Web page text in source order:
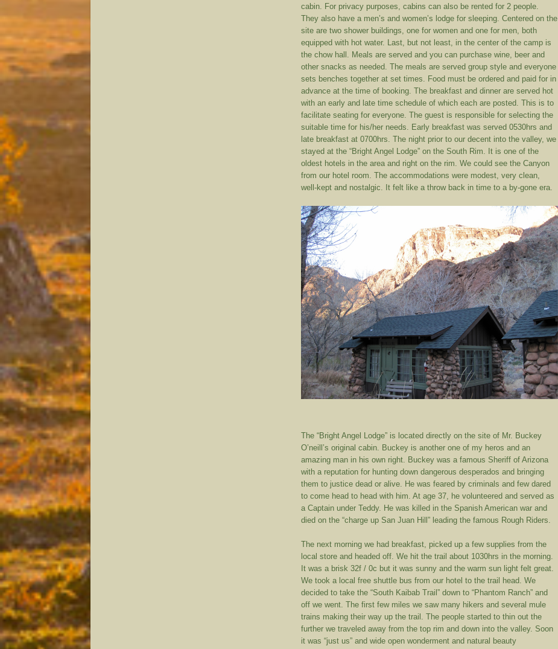
cabin. For privacy purposes, cabins can also be rented for 2 people.
They also have a men’s and women’s lodge for sleeping. Centered on the
site are two shower buildings, one for women and one for men, both
equipped with hot water. Last, but not least, in the center of the camp is
the chow hall. Meals are served and you can purchase wine, beer and
other snacks as needed. The meals are served group style and everyone
sets benches together at set times. Food must be ordered and paid for in
advance at the time of booking. The breakfast and dinner are served hot
with an early and late time schedule of which each are posted. This is to
facilitate seating for everyone. The guest is responsible for selecting the
suitable time for his/her needs. Early breakfast was served 0530hrs and
late breakfast at 0700hrs. The night prior to our decent into the valley, we
stayed at the “Bright Angel Lodge” on the South Rim. It is one of the
oldest hotels in the area and right on the rim. We could see the Canyon
from our hotel room. The accommodations were modest, very clean,
well-kept and nostalgic. It felt like a throw back in time to a by-gone era.
The “Bright Angel Lodge” is located directly on the site of Mr. Buckey
O’neill’s original cabin. Buckey is another one of my heros and an
amazing man in his own right. Buckey was a famous Sheriff of Arizona
with a reputation for hunting down dangerous desperados and bringing
them to justice dead or alive. He was feared by criminals and few dared
to come head to head with him. At age 37, he volunteered and served as
a Captain under Teddy. He was killed in the Spanish American war and
died on the “charge up San Juan Hill” leading the famous Rough Riders.
The next morning we had breakfast, picked up a few supplies from the
local store and headed off. We hit the trail about 1030hrs in the morning.
It was a brisk 32f / 0c but it was sunny and the warm sun light felt great.
We took a local free shuttle bus from our hotel to the trail head. We
decided to take the “South Kaibab Trail” down to “Phantom Ranch” and
off we went. The first few miles we saw many hikers and several mule
trains making their way up the trail. The people started to thin out the
further we traveled away from the top rim and down into the valley. Soon
it was “just us” and wide open wonderment and natural beauty